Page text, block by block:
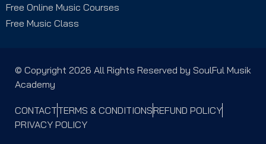
Free Online Music Courses
Free Music Class
© Copyright 2026 All Rights Reserved by SoulFul Musik
Academy
CONTACTTERMS & CONDITIONSREFUND POLICY
PRIVACY POLICY